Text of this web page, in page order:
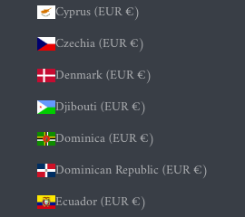
Cyprus (EUR €)
Czechia (EUR €)
Denmark (EUR €)
Djibouti (EUR €)
Dominica (EUR €)
Dominican Republic (EUR €)
Ecuador (EUR €)